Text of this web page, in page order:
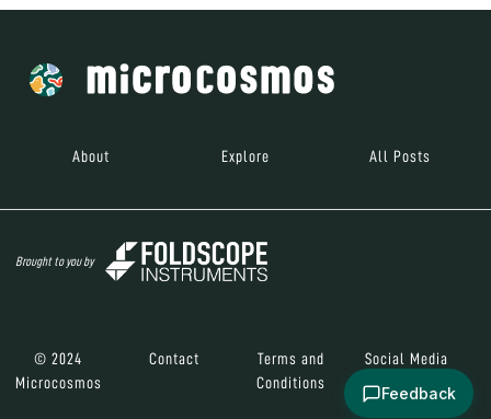
About Explore All Posts
Brought to you by
© 2024
Microcosmos
Contact
Terms and
Conditions
Social Media
Feedback